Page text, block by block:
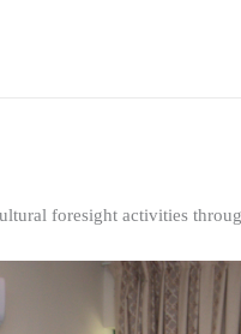
foresight activities